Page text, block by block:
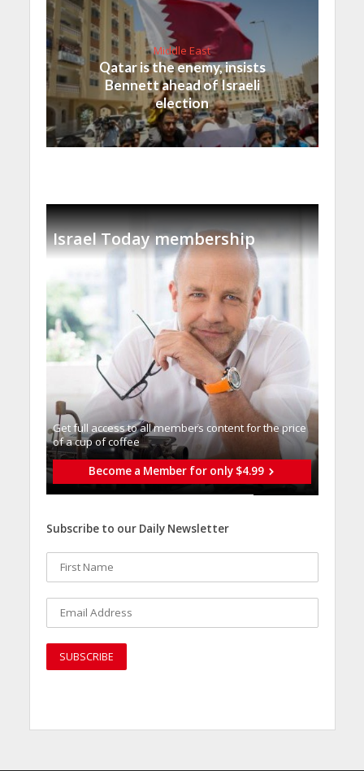
Middle East
Qatar is the enemy, insists
Bennett ahead of Israeli
election
Israel Today membership
Get full access to all memberֿs content for the price
of a cup of coffee
Become a Member for only $4.99
Subscribe to our Daily Newsletter